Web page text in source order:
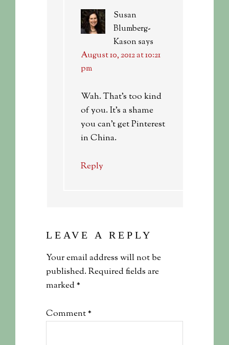
Susan
Blumberg-
Kason says
August 10, 2012 at 10:21
pm
Wah. That’s too kind
of you. It’s a shame
you can’t get Pinterest
in China.
Reply
LEAVE A REPLY
Your email address will not be
published.Required fields are
marked*
Comment*